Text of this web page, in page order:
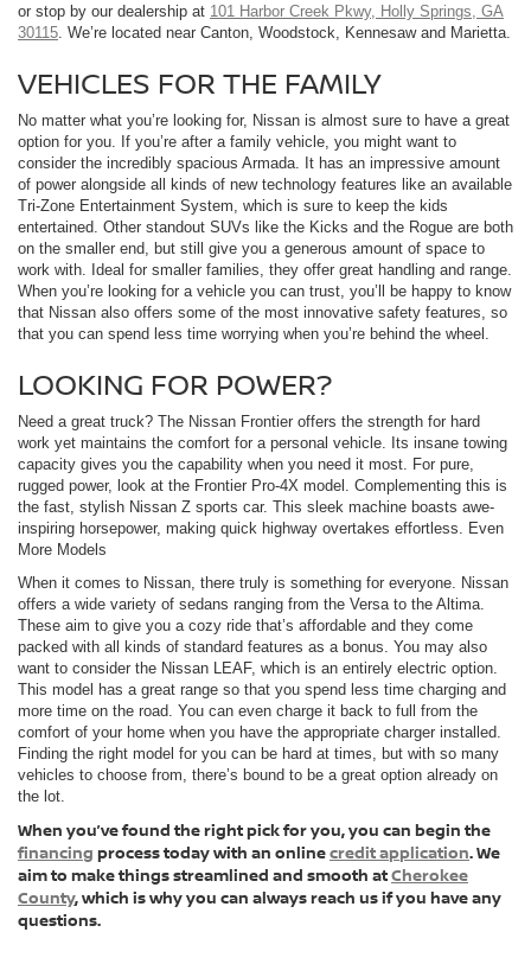
or stop by our dealership at 101 Harbor Creek Pkwy, Holly Springs, GA
30115 . We’re located near Canton, Woodstock, Kennesaw and Marietta.
VEHICLES FOR THE FAMILY
No matter what you’re looking for, Nissan is almost sure to have a great
option for you. If you’re after a family vehicle, you might want to
consider the incredibly spacious Armada. It has an impressive amount
of power alongside all kinds of new technology features like an available
Tri-Zone Entertainment System, which is sure to keep the kids
entertained. Other standout SUVs like the Kicks and the Rogue are both
on the smaller end, but still give you a generous amount of space to
work with. Ideal for smaller families, they offer great handling and range.
When you’re looking for a vehicle you can trust, you’ll be happy to know
that Nissan also offers some of the most innovative safety features, so
that you can spend less time worrying when you’re behind the wheel.
LOOKING FOR POWER?
Need a great truck? The Nissan Frontier offers the strength for hard
work yet maintains the comfort for a personal vehicle. Its insane towing
capacity gives you the capability when you need it most. For pure,
rugged power, look at the Frontier Pro-4X model. Complementing this is
the fast, stylish Nissan Z sports car. This sleek machine boasts awe-
inspiring horsepower, making quick highway overtakes effortless. Even
More Models
When it comes to Nissan, there truly is something for everyone. Nissan
offers a wide variety of sedans ranging from the Versa to the Altima.
These aim to give you a cozy ride that’s affordable and they come
packed with all kinds of standard features as a bonus. You may also
want to consider the Nissan LEAF, which is an entirely electric option.
This model has a great range so that you spend less time charging and
more time on the road. You can even charge it back to full from the
comfort of your home when you have the appropriate charger installed.
Finding the right model for you can be hard at times, but with so many
vehicles to choose from, there’s bound to be a great option already on
the lot.
When you’ve found the right pick for you, you can begin the
financing process today with an onlinecredit application. We
aim to make things streamlined and smooth atCherokee
County, which is why you can always reach us if you have any
questions.